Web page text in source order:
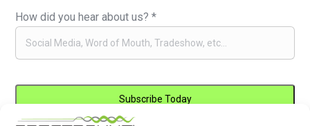
How did you hear about us?*